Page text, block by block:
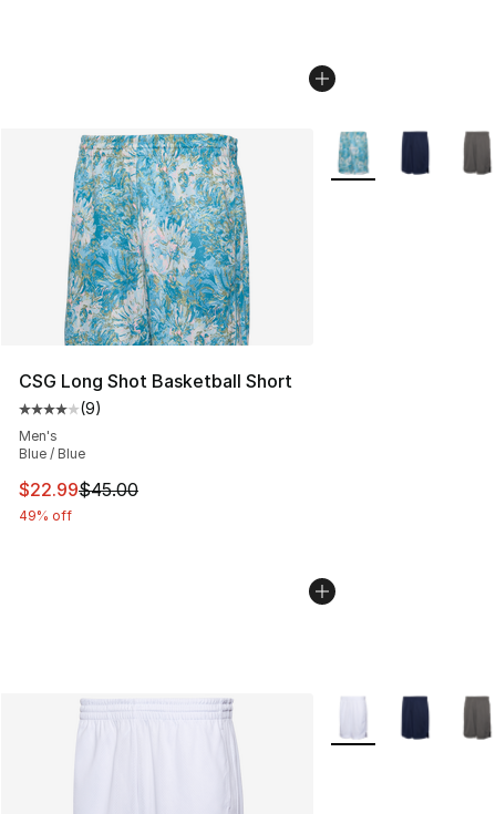
CSG Long Shot Basketball Short
Average customer rating - [4 out of 5 stars], 9 reviews
(9)
Men's
Blue / Blue
This item is on sale. Price dropped from $45.00 to
$22.99$45.00
49% off
More Colors
More Colors